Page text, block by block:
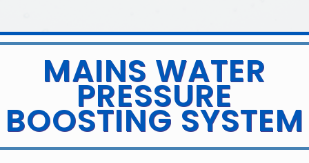
MAINS WATER
PRESSURE
BOOSTING SYSTEM